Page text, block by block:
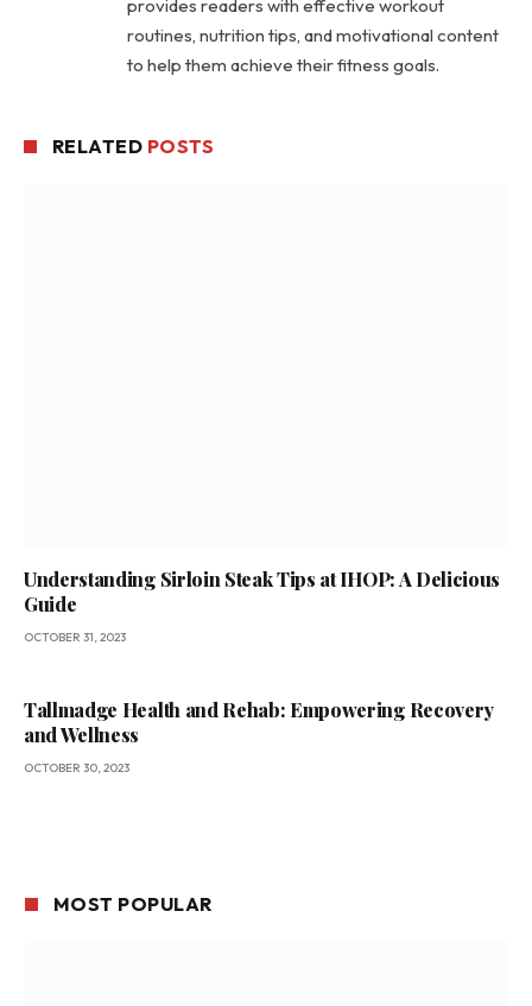
provides readers with effective workout
routines, nutrition tips, and motivational content
to help them achieve their fitness goals.
RELATED POSTS
Understanding Sirloin Steak Tips at IHOP: A Delicious
Guide
OCTOBER 31, 2023
Tallmadge Health and Rehab: Empowering Recovery
and Wellness
OCTOBER 30, 2023
MOST POPULAR